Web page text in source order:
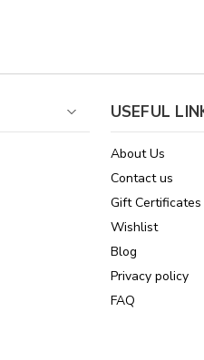
USEFUL
About Us
Contact us
Gift Certificates
Wishlist
Blog
Privacy policy
FAQ